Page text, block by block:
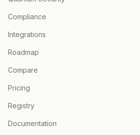
Compliance
Integrations
Roadmap
Compare
Pricing
Registry
Documentation